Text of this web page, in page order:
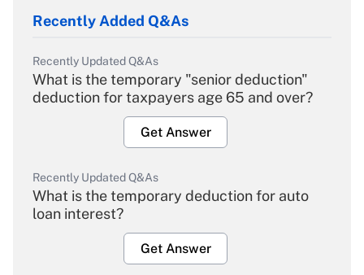
Recently Added Q&As
Recently Updated Q&As
What is the temporary "senior deduction"
deduction for taxpayers age 65 and over?
Get Answer
Recently Updated Q&As
What is the temporary deduction for auto
loan interest?
Get Answer